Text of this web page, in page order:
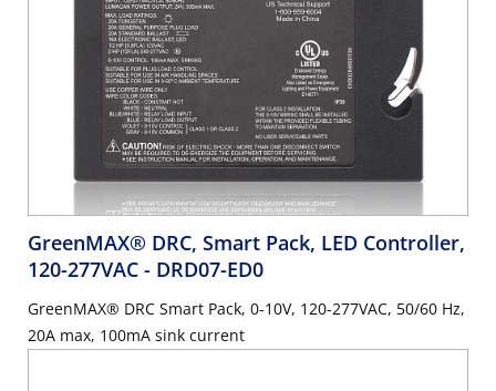
GreenMAX® DRC, Smart Pack, LED Controller,
120-277VAC - DRD07-ED0
GreenMAX® DRC Smart Pack, 0-10V, 120-277VAC, 50/60 Hz,
20A max, 100mA sink current